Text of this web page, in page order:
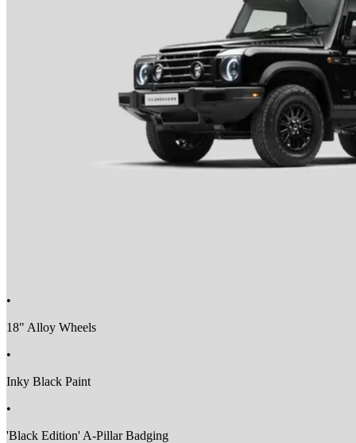
•
18" Alloy Wheels
•
Inky Black Paint
•
'Black Edition' A-Pillar Badging